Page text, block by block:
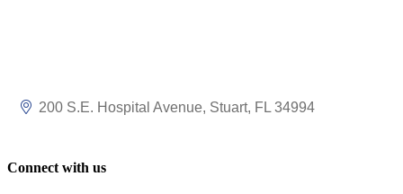
200 S.E. Hospital Avenue Stuart FL 34994
Connect with us